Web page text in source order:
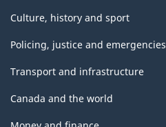
Culture, history and sport
Policing, justice and emergencies
Transport and infrastructure
Canada and the world